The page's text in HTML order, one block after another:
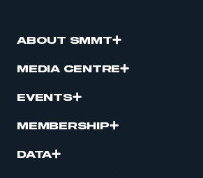
ABOUT SMMT
MEDIA CENTRE
EVENTS
MEMBERSHIP
DATA